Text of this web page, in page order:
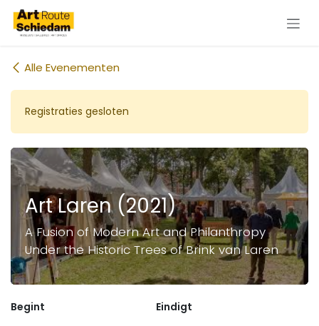
Overslaan naar inhoud
Alle Evenementen
Registraties gesloten
Art Laren (2021)
A Fusion of Modern Art and Philanthropy
Under the Historic Trees of Brink van Laren
Begint Eindigt